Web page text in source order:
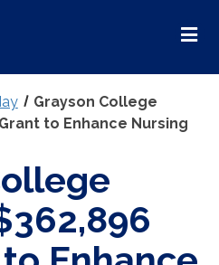
Grayson College
to Enhance Nursing